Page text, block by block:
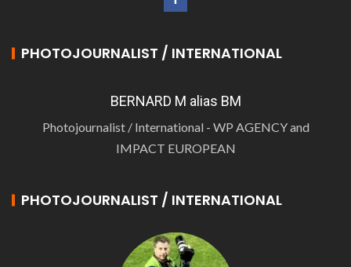
PHOTOJOURNALIST / INTERNATIONAL
BERNARD M alias BM
Photojournalist / International - WP AGENCY and
IMPACT EUROPEAN
PHOTOJOURNALIST / INTERNATIONAL